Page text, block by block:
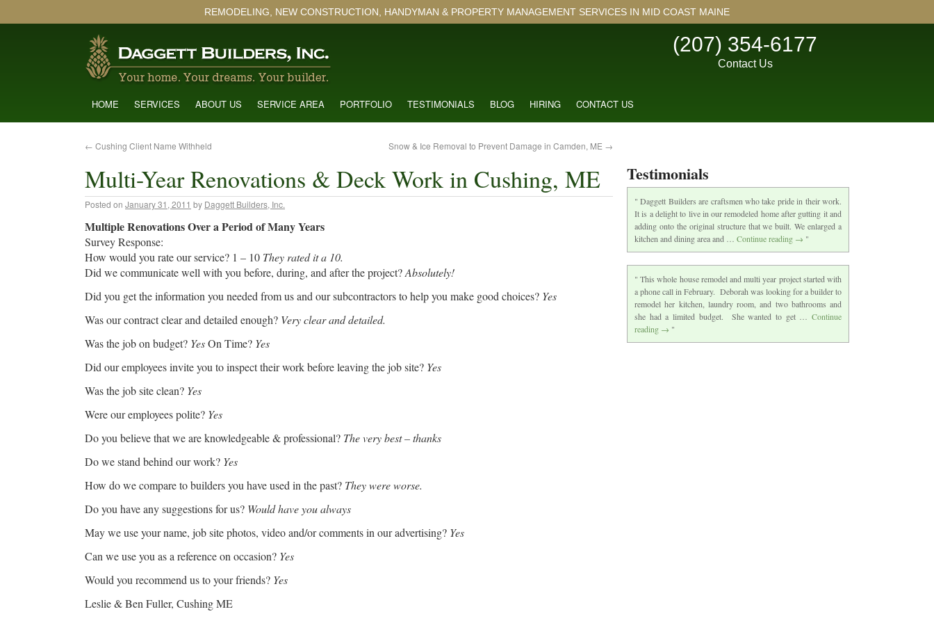
REMODELING, NEW CONSTRUCTION, HANDYMAN & PROPERTY MANAGEMENT SERVICES IN MID COAST MAINE
(207) 354-6177
Contact Us
HOME SERVICES ABOUT US SERVICE AREA PORTFOLIO TESTIMONIALS BLOG HIRING CONTACT US
← Cushing Client Name Withheld Snow & Ice Removal to Prevent Damage in Camden, ME →
Multi-Year Renovations & Deck Work in Cushing, ME
Posted on January 31, 2011 by Daggett Builders, Inc.
Multiple Renovations Over a Period of Many Years
Survey Response:
How would you rate our service? 1 – 10 They rated it a 10.
Did we communicate well with you before, during, and after the project?Absolutely!
Did you get the information you needed from us and our subcontractors to help you make good choices? Yes
Was our contract clear and detailed enough? Very clear and detailed.
Was the job on budget? YesOn Time? Yes
Did our employees invite you to inspect their work before leaving the job site? Yes
Was the job site clean? Yes
Were our employees polite? Yes
Do you believe that we are knowledgeable & professional? The very best – thanks
Do we stand behind our work? Yes
How do we compare to builders you have used in the past? They were worse.
Do you have any suggestions for us? Would have you always
May we use your name, job site photos, video and/or comments in our advertising? Yes
Can we use you as a reference on occasion? Yes
Would you recommend us to your friends? Yes
Leslie & Ben Fuller, Cushing ME
Testimonials
Daggett Builders are craftsmen who take pride in their work.
It is a delight to live in our remodeled home after gutting it and
adding onto the original structure that we built. We enlarged a
kitchen and dining area and … Continue reading →
This whole house remodel and multi year project started with
a phone call in February. Deborah was looking for a builder to
remodel her kitchen, laundry room, and two bathrooms and
she had a limited budget. She wanted to get … Continue
reading →